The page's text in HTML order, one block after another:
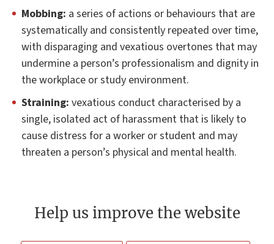
Mobbing: a series of actions or behaviours that are
systematically and consistently repeated over time,
with disparaging and vexatious overtones that may
undermine a person’s professionalism and dignity in
the workplace or study environment.
Straining: vexatious conduct characterised by a
single, isolated act of harassment that is likely to
cause distress for a worker or student and may
threaten a person’s physical and mental health.
Help us improve the website